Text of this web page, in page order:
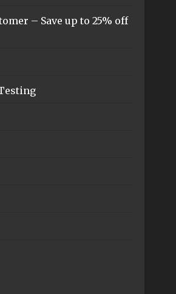
– Save up to 25% off